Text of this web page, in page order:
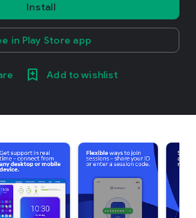
Install
in Play Store app
Add to wishlist